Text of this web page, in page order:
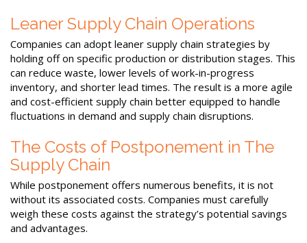
Leaner Supply Chain Operations
Companies can adopt leaner supply chain strategies by
holding off on specific production or distribution stages. This
can reduce waste, lower levels of work-in-progress
inventory, and shorter lead times. The result is a more agile
and cost-efficient supply chain better equipped to handle
fluctuations in demand and supply chain disruptions.
The Costs of Postponement in The
Supply Chain
While postponement offers numerous benefits, it is not
without its associated costs. Companies must carefully
weigh these costs against the strategy’s potential savings
and advantages.